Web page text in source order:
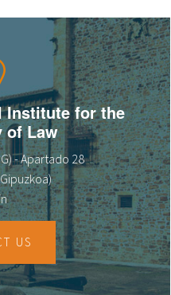
Institute for the
of Law
- Apartado 28
US